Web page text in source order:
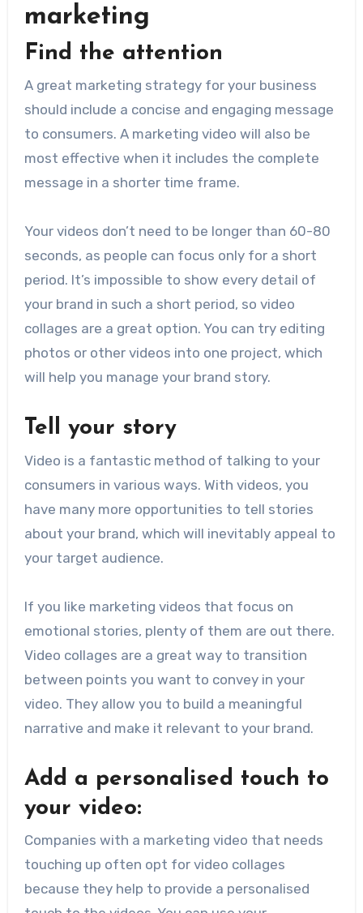
marketing
Find the attention
A great marketing strategy for your business
should include a concise and engaging message
to consumers. A marketing video will also be
most effective when it includes the complete
message in a shorter time frame.
Your videos don’t need to be longer than 60-80
seconds, as people can focus only for a short
period. It’s impossible to show every detail of
your brand in such a short period, so video
collages are a great option. You can try editing
photos or other videos into one project, which
will help you manage your brand story.
Tell your story
Video is a fantastic method of talking to your
consumers in various ways. With videos, you
have many more opportunities to tell stories
about your brand, which will inevitably appeal to
your target audience.
If you like marketing videos that focus on
emotional stories, plenty of them are out there.
Video collages are a great way to transition
between points you want to convey in your
video. They allow you to build a meaningful
narrative and make it relevant to your brand.
Add a personalised touch to
your video:
Companies with a marketing video that needs
touching up often opt for video collages
because they help to provide a personalised